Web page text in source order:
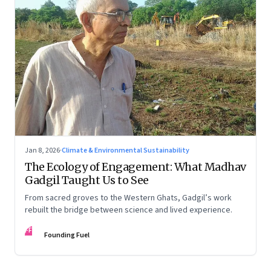
Jan 8, 2026·Climate & Environmental Sustainability
The Ecology of Engagement: What Madhav
Gadgil Taught Us to See
From sacred groves to the Western Ghats, Gadgil’s work
rebuilt the bridge between science and lived experience.
FF Founding Fuel